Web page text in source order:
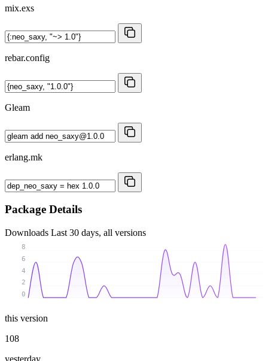
mix.exs
rebar.config
Gleam
erlang.mk
Package Details
Downloads Last 30 days, all versions
0
2
4
6
8
this version
108
yesterday